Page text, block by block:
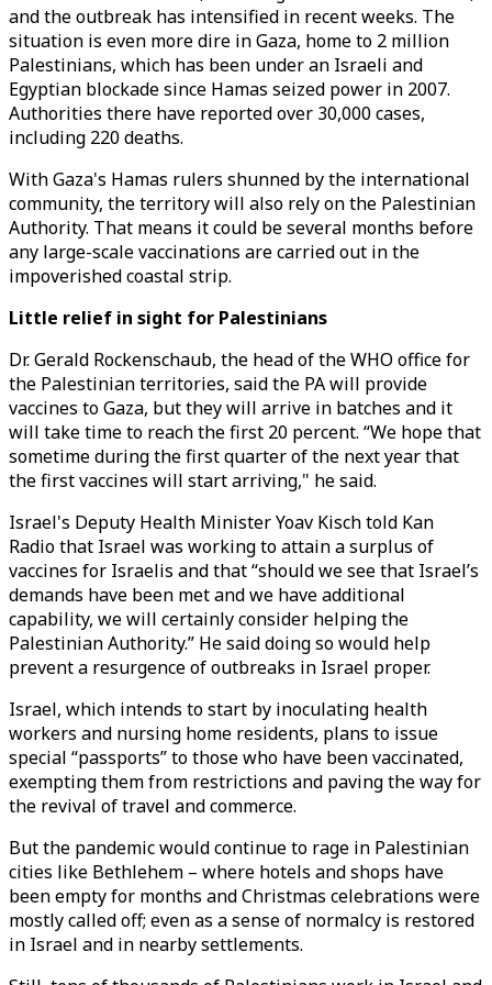
and the outbreak has intensified in recent weeks. The
situation is even more dire in Gaza, home to 2 million
Palestinians, which has been under an Israeli and
Egyptian blockade since Hamas seized power in 2007.
Authorities there have reported over 30,000 cases,
including 220 deaths.
With Gaza's Hamas rulers shunned by the international
community, the territory will also rely on the Palestinian
Authority. That means it could be several months before
any large-scale vaccinations are carried out in the
impoverished coastal strip.
Little relief in sight for Palestinians
Dr. Gerald Rockenschaub, the head of the WHO office for
the Palestinian territories, said the PA will provide
vaccines to Gaza, but they will arrive in batches and it
will take time to reach the first 20 percent. “We hope that
sometime during the first quarter of the next year that
the first vaccines will start arriving," he said.
Israel's Deputy Health Minister Yoav Kisch told Kan
Radio that Israel was working to attain a surplus of
vaccines for Israelis and that “should we see that Israel’s
demands have been met and we have additional
capability, we will certainly consider helping the
Palestinian Authority.” He said doing so would help
prevent a resurgence of outbreaks in Israel proper.
Israel, which intends to start by inoculating health
workers and nursing home residents, plans to issue
special “passports” to those who have been vaccinated,
exempting them from restrictions and paving the way for
the revival of travel and commerce.
But the pandemic would continue to rage in Palestinian
cities like Bethlehem – where hotels and shops have
been empty for months and Christmas celebrations were
mostly called off; even as a sense of normalcy is restored
in Israel and in nearby settlements.